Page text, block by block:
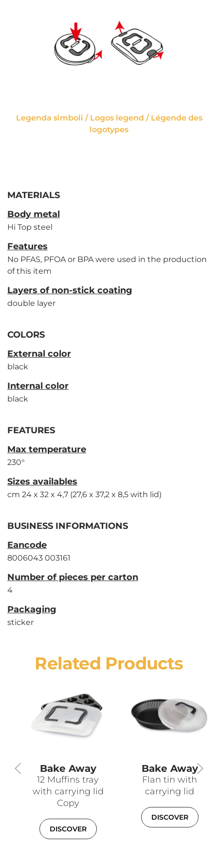
Legenda simboli / Logos legend / Légende des
logotypes
MATERIALS
Body metal
Hi Top steel
Features
No PFAS, PFOA or BPA were used in the production
of this item
Layers of non-stick coating
double layer
COLORS
External color
black
Internal color
black
FEATURES
Max temperature
230°
Sizes availables
cm 24 x 32 x 4,7 (27,6 x 37,2 x 8,5 with lid)
BUSINESS INFORMATIONS
Eancode
8006043 003161
Number of pieces per carton
4
Packaging
sticker
Related Products
Bake Away
12 Muffins tray
with carrying lid
Copy
DISCOVER
Bake Away
Flan tin with
carrying lid
DISCOVER